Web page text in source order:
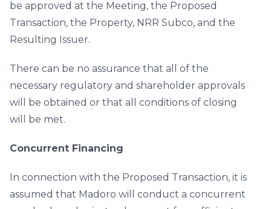
be approved at the Meeting, the Proposed
Transaction, the Property, NRR Subco, and the
Resulting Issuer.
There can be no assurance that all of the
necessary regulatory and shareholder approvals
will be obtained or that all conditions of closing
will be met.
Concurrent Financing
In connection with the Proposed Transaction, it is
assumed that Madoro will conduct a concurrent